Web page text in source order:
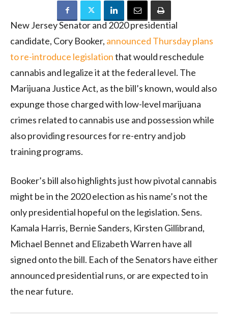
New Jersey Senator and 2020 presidential
candidate, Cory Booker, announced Thursday plans
to re-introduce legislationthat would reschedule
cannabis and legalize it at the federal level. The
Marijuana Justice Act, as the bill’s known, would also
expunge those charged with low-level marijuana
crimes related to cannabis use and possession while
also providing resources for re-entry and job
training programs.
Booker’s bill also highlights just how pivotal cannabis
might be in the 2020 election as his name’s not the
only presidential hopeful on the legislation. Sens.
Kamala Harris, Bernie Sanders, Kirsten Gillibrand,
Michael Bennet and Elizabeth Warren have all
signed onto the bill. Each of the Senators have either
announced presidential runs, or are expected to in
the near future.